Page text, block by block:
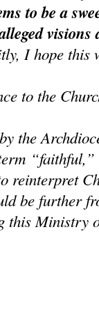
to be a
I hope
to the
the
reinterpret
be further
this Ministry